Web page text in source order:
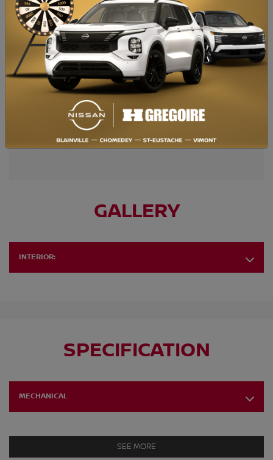
GALLERY
INTERIOR:
SPECIFICATION
MECHANICAL
SEE MORE
$88,695
* Photo for illustrative purposes only. Certain conditions apply.
TAKE ADVANTAGE OF THIS OFFER